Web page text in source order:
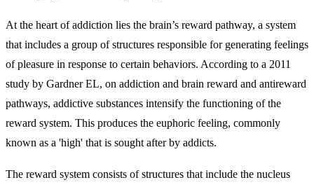
At the heart of addiction lies the brain’s reward pathway, a system
that includes a group of structures responsible for generating feelings
of pleasure in response to certain behaviors. According to a 2011
study by Gardner EL, on addiction and brain reward and antireward
pathways, addictive substances intensify the functioning of the
reward system. This produces the euphoric feeling, commonly
known as a 'high' that is sought after by addicts.
The reward system consists of structures that include the nucleus